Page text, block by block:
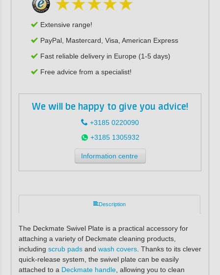
Extensive range!
PayPal, Mastercard, Visa, American Express
Fast reliable delivery in Europe (1-5 days)
Free advice from a specialist!
We will be happy to give you advice!
+3185 0220090
+3185 1305932
Information centre
Description
The Deckmate Swivel Plate is a practical accessory for
attaching a variety of Deckmate cleaning products,
including scrub padsand wash covers. Thanks to its clever
quick-release system, the swivel plate can be easily
attached to a Deckmate handle, allowing you to clean